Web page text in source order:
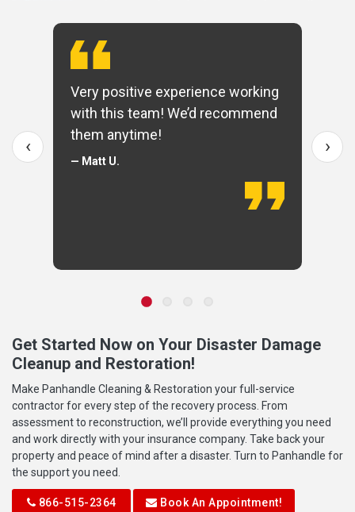
Very positive experience working
with this team! We’d recommend
them anytime!
— Matt U.
‹ ›
Get Started Now on Your Disaster Damage
Cleanup and Restoration!
Make Panhandle Cleaning & Restoration your full-service
contractor for every step of the recovery process. From
assessment to reconstruction, we’ll provide everything you need
and work directly with your insurance company. Take back your
property and peace of mind after a disaster. Turn to Panhandle for
the support you need.
866-515-2364 Book An Appointment!